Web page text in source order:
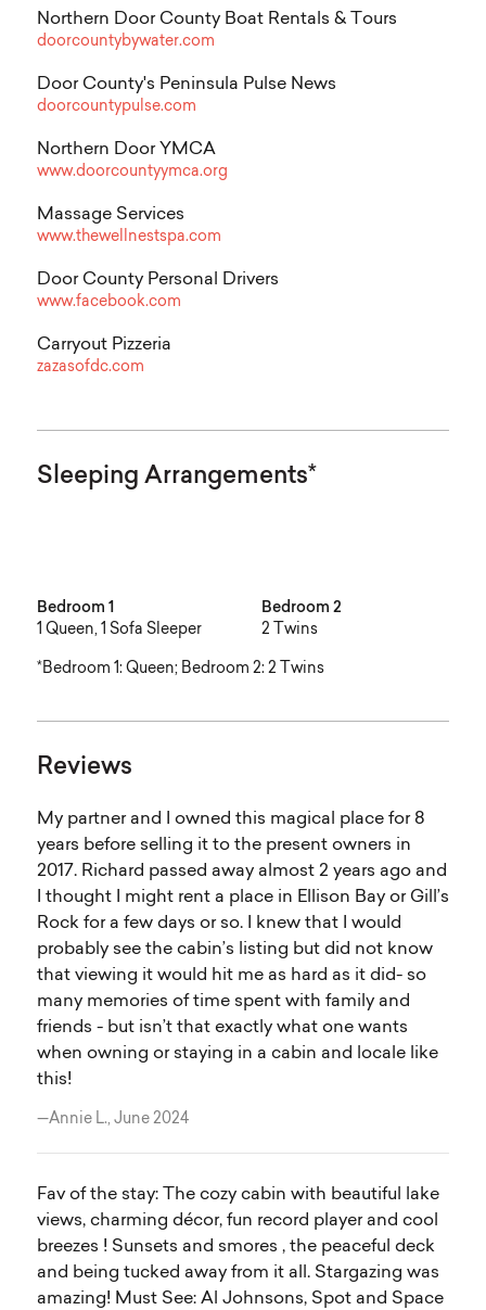
Northern Door County Boat Rentals & Tours
doorcountybywater.com
Door County's Peninsula Pulse News
doorcountypulse.com
Northern Door YMCA
www.doorcountyymca.org
Massage Services
www.thewellnestspa.com
Door County Personal Drivers
www.facebook.com
Carryout Pizzeria
zazasofdc.com
Sleeping Arrangements*
Bedroom 1
1 Queen, 1 Sofa Sleeper
Bedroom 2
2 Twins
*Bedroom 1: Queen; Bedroom 2: 2 Twins
Reviews
My partner and I owned this magical place for 8
years before selling it to the present owners in
2017. Richard passed away almost 2 years ago and
I thought I might rent a place in Ellison Bay or Gill’s
Rock for a few days or so. I knew that I would
probably see the cabin’s listing but did not know
that viewing it would hit me as hard as it did- so
many memories of time spent with family and
friends - but isn’t that exactly what one wants
when owning or staying in a cabin and locale like
this!
—Annie L., June 2024
Fav of the stay: The cozy cabin with beautiful lake
views, charming décor, fun record player and cool
breezes ! Sunsets and smores , the peaceful deck
and being tucked away from it all. Stargazing was
amazing! Must See: Al Johnsons, Spot and Space